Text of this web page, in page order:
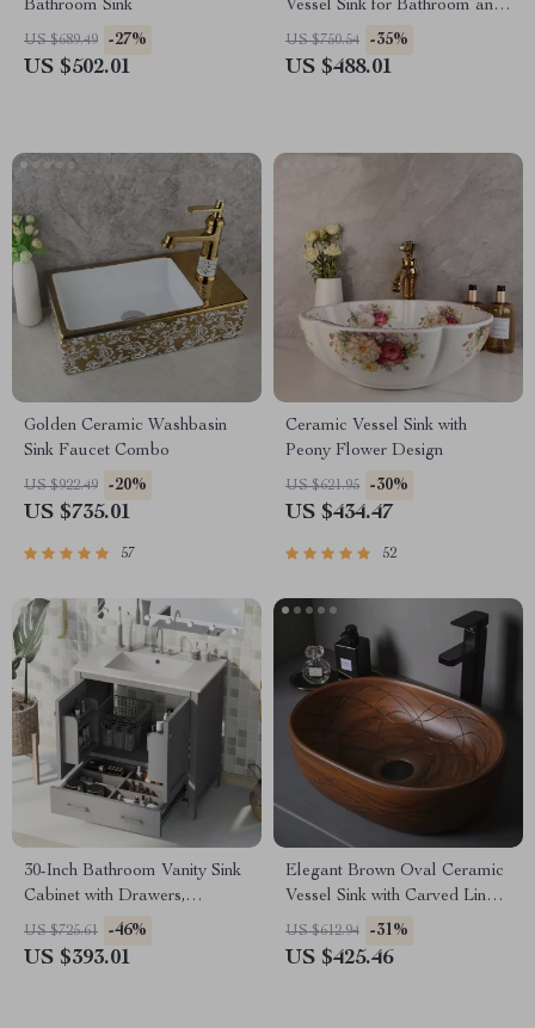
Bathroom Sink
US $689.49 -27%
US $502.01
Vessel Sink for Bathroom and
Countertop
US $750.54 -35%
US $488.01
Golden Ceramic Washbasin
Sink Faucet Combo
US $922.49 -20%
US $735.01
57
Ceramic Vessel Sink with
Peony Flower Design
US $621.95 -30%
US $434.47
52
30-Inch Bathroom Vanity Sink
Cabinet with Drawers,
Ceramic Basin, and Storage
US $725.61 -46%
US $393.01
Elegant Brown Oval Ceramic
Vessel Sink with Carved Line
Texture
US $612.94 -31%
US $425.46